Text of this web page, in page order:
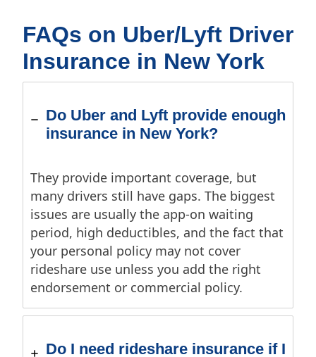
FAQs on Uber/Lyft Driver
Insurance in New York
Do Uber and Lyft provide enough
insurance in New York?
They provide important coverage, but
many drivers still have gaps. The biggest
issues are usually the app-on waiting
period, high deductibles, and the fact that
your personal policy may not cover
rideshare use unless you add the right
endorsement or commercial policy.
Do I need rideshare insurance if I